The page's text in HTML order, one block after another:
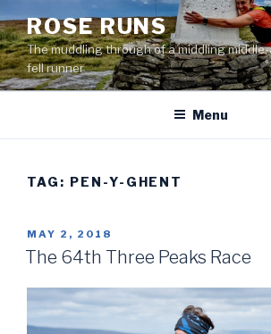
to
content
ROSE RUNS
The muddling through of a middling
fell runner
Menu
TAG: PEN-Y-GHENT
POSTED
ON
MAY 2, 2018
The 64th Three Peaks Race